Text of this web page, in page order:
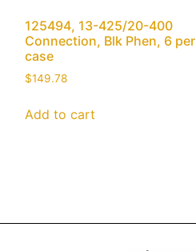
125494, 13-425/20-400
Connection, Blk Phen, 6 per
case
$149.78
Add to cart